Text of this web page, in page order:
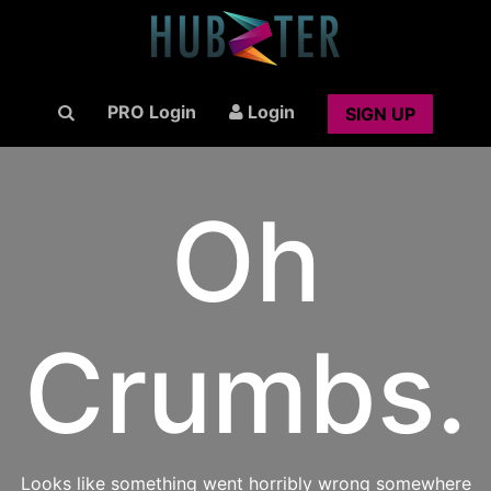
PRO Login Login SIGN UP
Oh
Crumbs.
Looks like something went horribly wrong somewhere